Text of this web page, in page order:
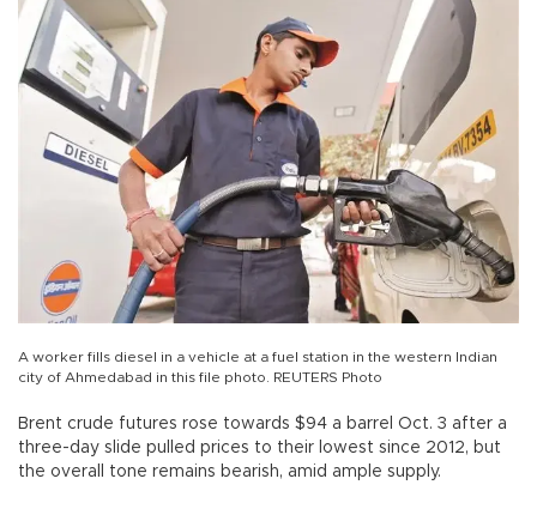
A worker fills diesel in a vehicle at a fuel station in the western Indian
city of Ahmedabad in this file photo. REUTERS Photo
Brent crude futures rose towards $94 a barrel Oct. 3 after a
three-day slide pulled prices to their lowest since 2012, but
the overall tone remains bearish, amid ample supply.